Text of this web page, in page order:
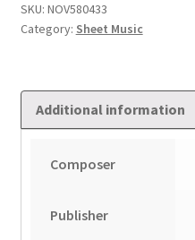
SKU: NOV580433
Category: Sheet Music
Additional information
Composer
Publisher